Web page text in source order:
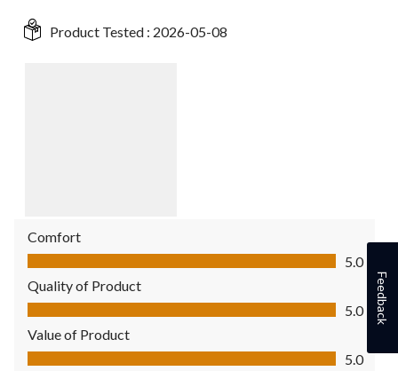
Product Tested : 2026-05-08
Comfort
Comfort, 5.0 out of 5
5.0
Quality of Product
Quality of Product, 5.0 out of 5
5.0
Value of Product
Value of Product, 5.0 out of 5
5.0
Feedback